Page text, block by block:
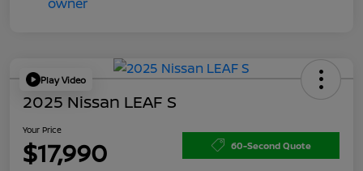
Play Video
2025 Nissan LEAF S
Your Price
$17,990 60-Second Quote